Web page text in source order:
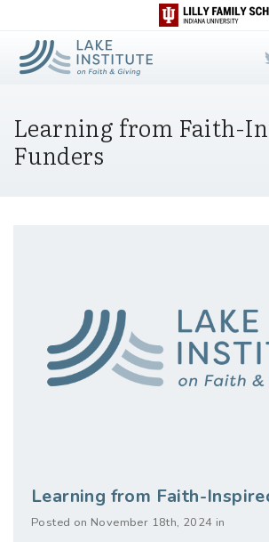
Skip to Main Content
Learning from Faith-
Funders
Learning from Faith-
Posted on November 18th, 2024 in